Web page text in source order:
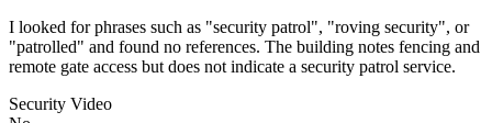
I looked for phrases such as "security patrol", "roving security", or
"patrolled" and found no references. The building notes fencing and
remote gate access but does not indicate a security patrol service.
Security Video